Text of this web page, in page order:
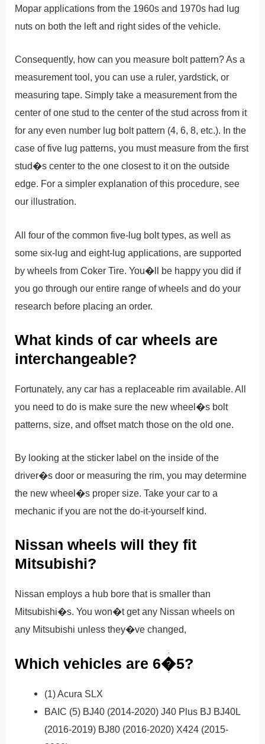
Mopar applications from the 1960s and 1970s had lug
nuts on both the left and right sides of the vehicle.
Consequently, how can you measure bolt pattern? As a
measurement tool, you can use a ruler, yardstick, or
measuring tape. Simply take a measurement from the
center of one stud to the center of the stud across from it
for any even number lug bolt pattern (4, 6, 8, etc.). In the
case of five lug patterns, you must measure from the first
stud�s center to the one closest to it on the outside
edge. For a simpler explanation of this procedure, see
our illustration.
All four of the common five-lug bolt types, as well as
some six-lug and eight-lug applications, are supported
by wheels from Coker Tire. You�ll be happy you did if
you go through our entire range of wheels and do your
research before placing an order.
What kinds of car wheels are
interchangeable?
Fortunately, any car has a replaceable rim available. All
you need to do is make sure the new wheel�s bolt
patterns, size, and offset match those on the old one.
By looking at the sticker label on the inside of the
driver�s door or measuring the rim, you may determine
the new wheel�s proper size. Take your car to a
mechanic if you are not the do-it-yourself kind.
Nissan wheels will they fit
Mitsubishi?
Nissan employs a hub bore that is smaller than
Mitsubishi�s. You won�t get any Nissan wheels on
any Mitsubishi unless they�ve changed,
Which vehicles are 6�5?
(1) Acura SLX
BAIC (5) BJ40 (2014-2020) J40 Plus BJ BJ40L
(2016-2019) BJ80 (2016-2020) X424 (2015-